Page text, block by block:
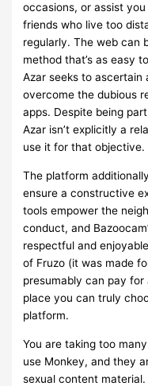
occasions, or assist
friends who live too
regularly. The web can
method that’s as easy
Azar seeks to ascertain
overcome the dubious
apps. Despite being
Azar isn’t explicitly a
use it for that objective.
The platform
ensure a constructive
tools empower the
conduct, and
respectful and
of Fruzo (it was made
presumably can pay
place you can truly
platform.
You are taking too
use Monkey, and they
sexual content